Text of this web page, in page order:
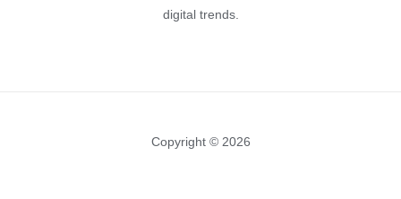
digital trends.
Copyright © 2026